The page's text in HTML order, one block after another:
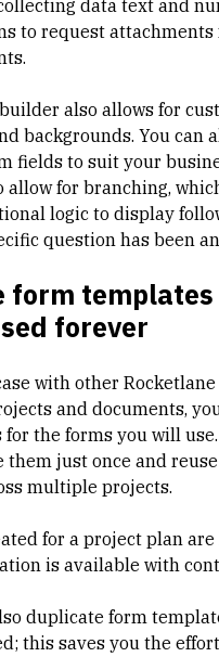
data text and
to request attachments
also allows for
backgrounds. You can
fields to suit your
allow for branching,
logic to display
question has been
form
forever
with other
and documents,
the forms you will
them just once and
multiple projects.
for a project plan
is available with
duplicate form
this saves you the